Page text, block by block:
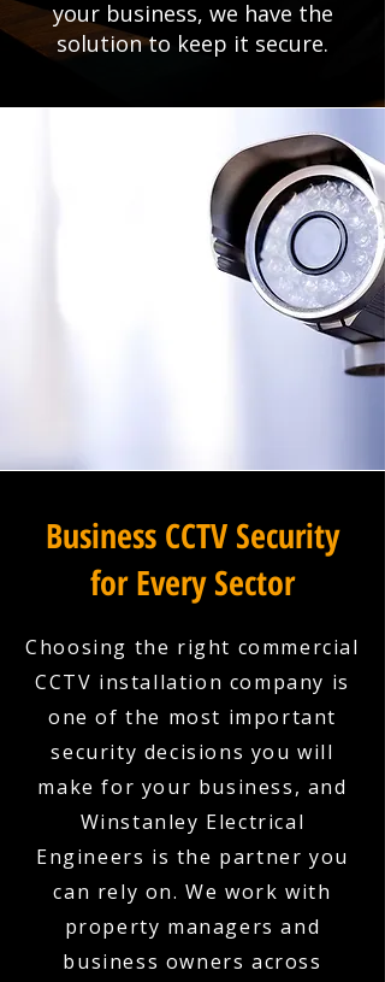
your business, we have the
solution to keep it secure.
Business CCTV Security
for Every Sector
Choosing the right commercial
CCTV installation company is
one of the most important
security decisions you will
make for your business, and
Winstanley Electrical
Engineers is the partner you
can rely on. We work with
property managers and
business owners across